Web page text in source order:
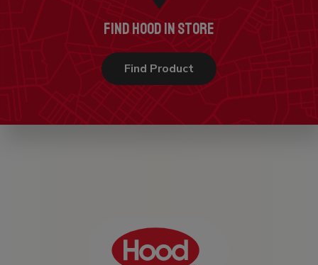
FIND HOOD IN STORE
Find Product